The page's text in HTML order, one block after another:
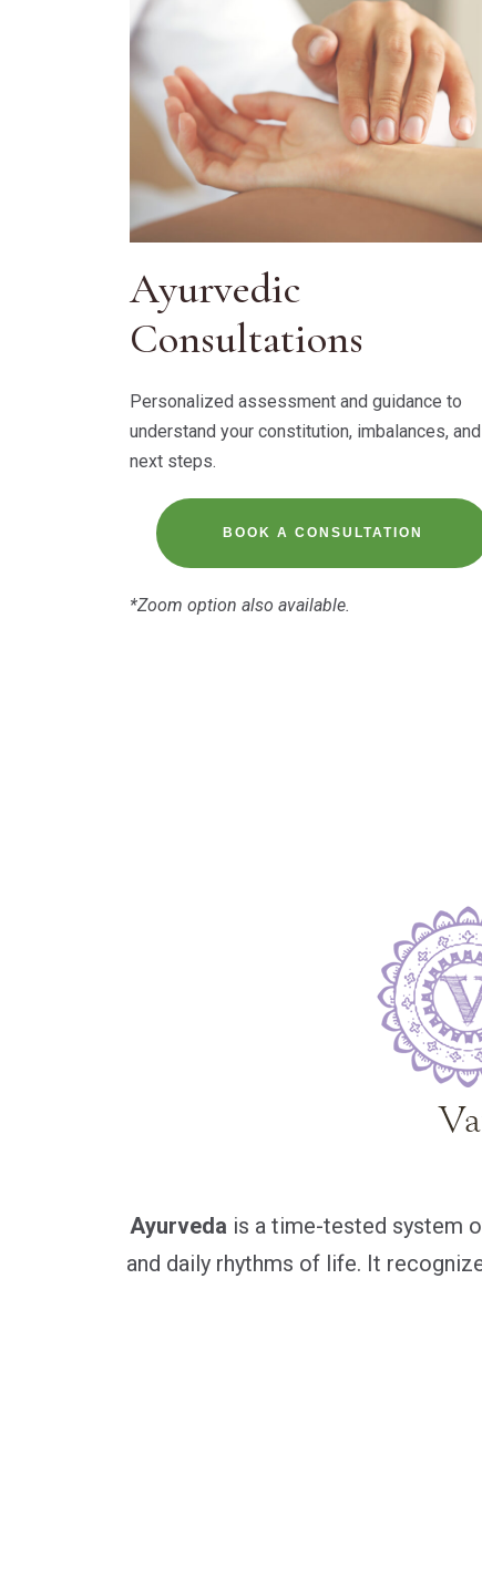
Ayurvedic
Consultations
Personalized assessment and guidance to
understand your constitution, imbalances, and
next steps.
BOOK A CONSULTATION
*Zoom option also available.
Ayurveda is a time-tested system
and daily rhythms of life. It